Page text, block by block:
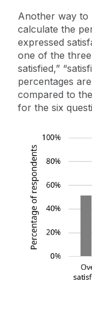
Another way to
calculate the
expressed
one of the
satisfied,”
percentages
compared to
for the six